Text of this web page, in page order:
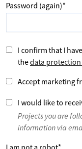
Password (again)*
I confirm that I
thedata
Accept marketing
I would like to
Projects you are
information via